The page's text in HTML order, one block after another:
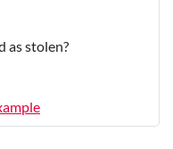
as stolen?